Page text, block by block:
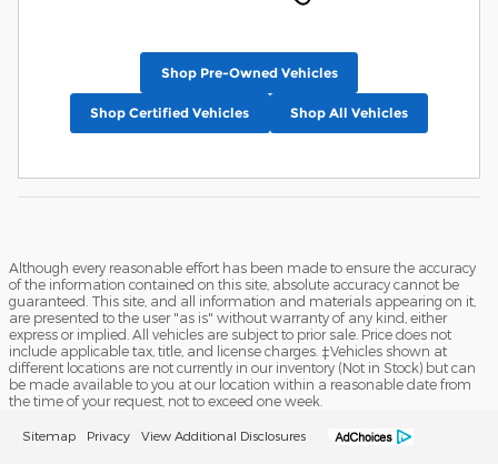
Shop Pre-Owned Vehicles
Shop Certified Vehicles Shop All Vehicles
Although every reasonable effort has been made to ensure the accuracy
of the information contained on this site, absolute accuracy cannot be
guaranteed. This site, and all information and materials appearing on it,
are presented to the user "as is" without warranty of any kind, either
express or implied. All vehicles are subject to prior sale. Price does not
include applicable tax, title, and license charges. ‡Vehicles shown at
different locations are not currently in our inventory (Not in Stock) but can
be made available to you at our location within a reasonable date from
the time of your request, not to exceed one week.
Sitemap Privacy View Additional Disclosures